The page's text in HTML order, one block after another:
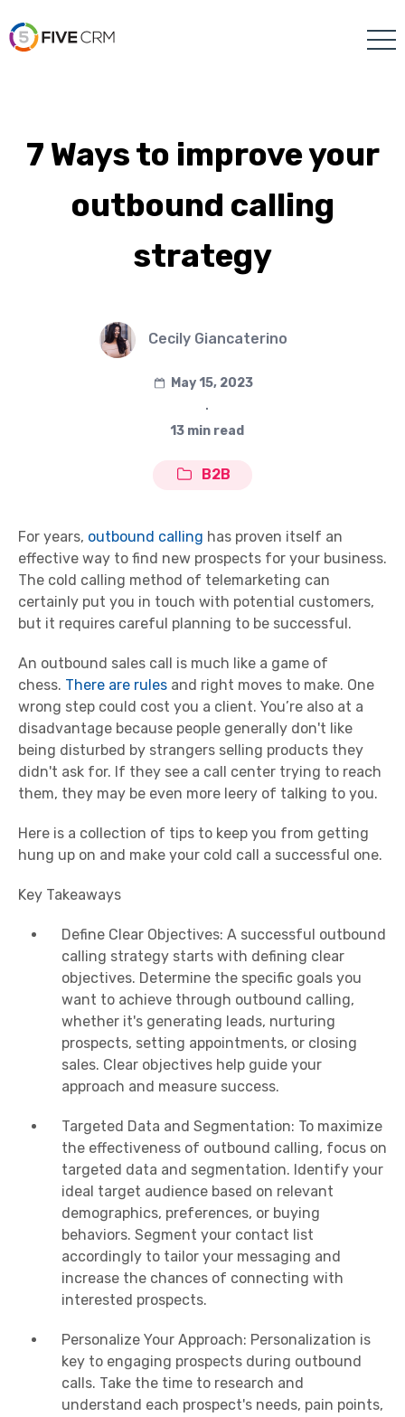
7 Ways to improve your
outbound calling
strategy
Cecily Giancaterino
May 15, 2023
∙
13 min read
B2B
For years, outbound calling has proven itself an
effective way to find new prospects for your business.
The cold calling method of telemarketing can
certainly put you in touch with potential customers,
but it requires careful planning to be successful.
An outbound sales call is much like a game of
chess. There are rules and right moves to make. One
wrong step could cost you a client. You’re also at a
disadvantage because people generally don't like
being disturbed by strangers selling products they
didn't ask for. If they see a call center trying to reach
them, they may be even more leery of talking to you.
Here is a collection of tips to keep you from getting
hung up on and make your cold call a successful one.
Key Takeaways
Define Clear Objectives: A successful outbound
calling strategy starts with defining clear
objectives. Determine the specific goals you
want to achieve through outbound calling,
whether it's generating leads, nurturing
prospects, setting appointments, or closing
sales. Clear objectives help guide your
approach and measure success.
Targeted Data and Segmentation: To maximize
the effectiveness of outbound calling, focus on
targeted data and segmentation. Identify your
ideal target audience based on relevant
demographics, preferences, or buying
behaviors. Segment your contact list
accordingly to tailor your messaging and
increase the chances of connecting with
interested prospects.
Personalize Your Approach: Personalization is
key to engaging prospects during outbound
calls. Take the time to research and
understand each prospect's needs, pain points,